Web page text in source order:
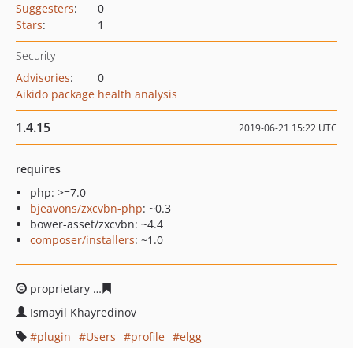
Suggesters:
0
Stars: 1
Security
Advisories:
0
Aikido package health analysis
1.4.15 2019-06-21 15:22 UTC
requires
php: >=7.0
bjeavons/zxcvbn-php: ~0.3
bower-asset/zxcvbn: ~4.4
composer/installers: ~1.0
proprietary
Ismayil Khayredinov
plugin
Users profile
elgg